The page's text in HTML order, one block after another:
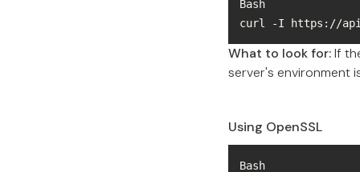
curl -I https://
What to look for:If
server's environment
Using OpenSSL